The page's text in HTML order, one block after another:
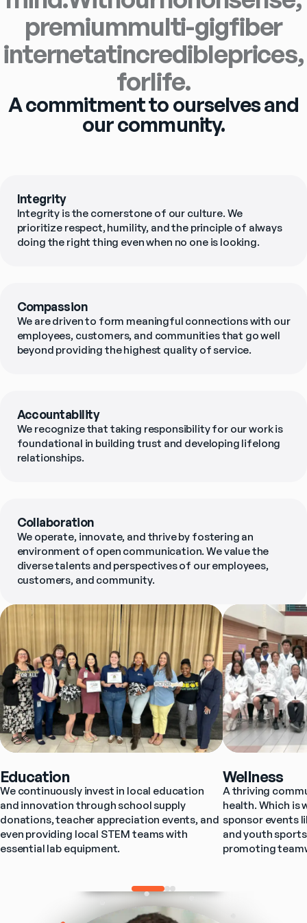
premiummulti-gigfiber
internetatincredibleprices,
forlife.
A commitment to ourselves and
our community.
Integrity
Integrity is the cornerstone of our culture. We
prioritize respect, humility, and the principle of always
doing the right thing even when no one is looking.
Compassion
We are driven to form meaningful connections with our
employees, customers, and communities that go well
beyond providing the highest quality of service.
Accountability
We recognize that taking responsibility for our work is
foundational in building trust and developing lifelong
relationships.
Collaboration
We operate, innovate, and thrive by fostering an
environment of open communication. We value the
diverse talents and perspectives of our employees,
customers, and community.
Education
We continuously invest in local education
and innovation through school supply
donations, teacher appreciation events, and
even providing local STEM teams with
essential lab equipment.
Wellness
A thriving
health. Which is
sponsor events
and youth
promoting